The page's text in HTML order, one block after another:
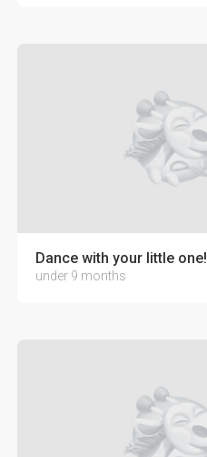
Dance with your little one!
under 9 months